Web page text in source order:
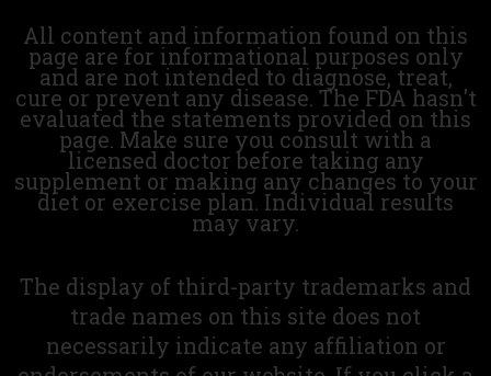
All content and information found on this
page are for informational purposes only
and are not intended to diagnose, treat,
cure or prevent any disease. The FDA hasn't
evaluated the statements provided on this
page. Make sure you consult with a
licensed doctor before taking any
supplement or making any changes to your
diet or exercise plan. Individual results
may vary.
The display of third-party trademarks and
trade names on this site does not
necessarily indicate any affiliation or